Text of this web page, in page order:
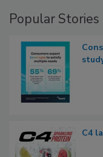
Popular Stories
C4